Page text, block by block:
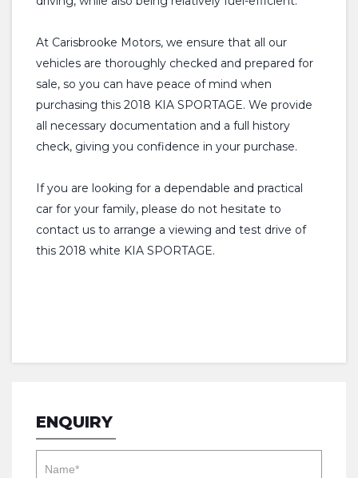
At Carisbrooke Motors, we ensure that all our
vehicles are thoroughly checked and prepared for
sale, so you can have peace of mind when
purchasing this 2018 KIA SPORTAGE. We provide
all necessary documentation and a full history
check, giving you confidence in your purchase.
If you are looking for a dependable and practical
car for your family, please do not hesitate to
contact us to arrange a viewing and test drive of
this 2018 white KIA SPORTAGE.
ENQUIRY